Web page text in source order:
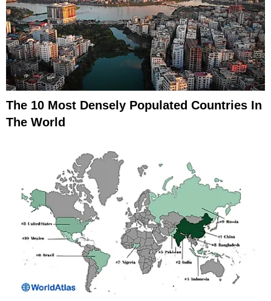
The 10 Most Densely Populated Countries In
The World